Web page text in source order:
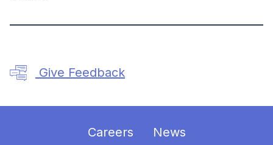
Give Feedback
Careers News